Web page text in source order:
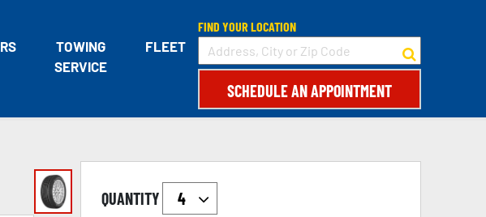
TOWING
SERVICE
FLEET
FIND YOUR LOCATION
SCHEDULE AN APPOINTMENT
QUANTITY